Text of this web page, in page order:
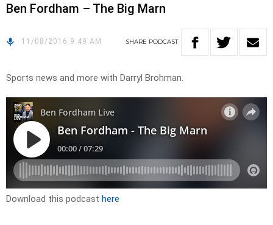
Ben Fordham – The Big Marn
11/08/2016 9:49 AM SHARE PODCAST
Sports news and more with Darryl Brohman.
Download this podcast here